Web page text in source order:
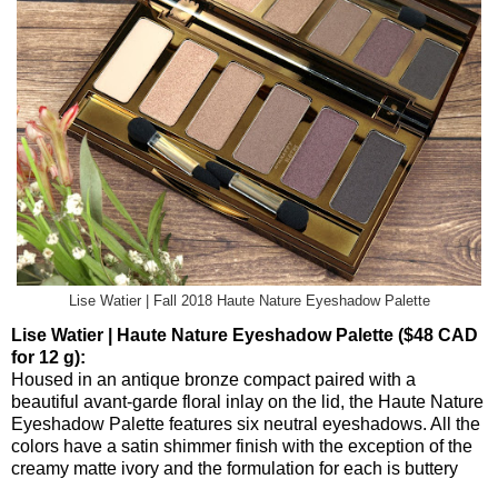
Lise Watier | Fall 2018 Haute Nature Eyeshadow Palette
Lise Watier | Haute Nature Eyeshadow Palette ($48 CAD
for 12 g):
Housed in an antique bronze compact paired with a
beautiful avant-garde floral inlay on the lid, the Haute Nature
Eyeshadow Palette features six neutral eyeshadows. All the
colors have a satin shimmer finish with the exception of the
creamy matte ivory and the formulation for each is buttery